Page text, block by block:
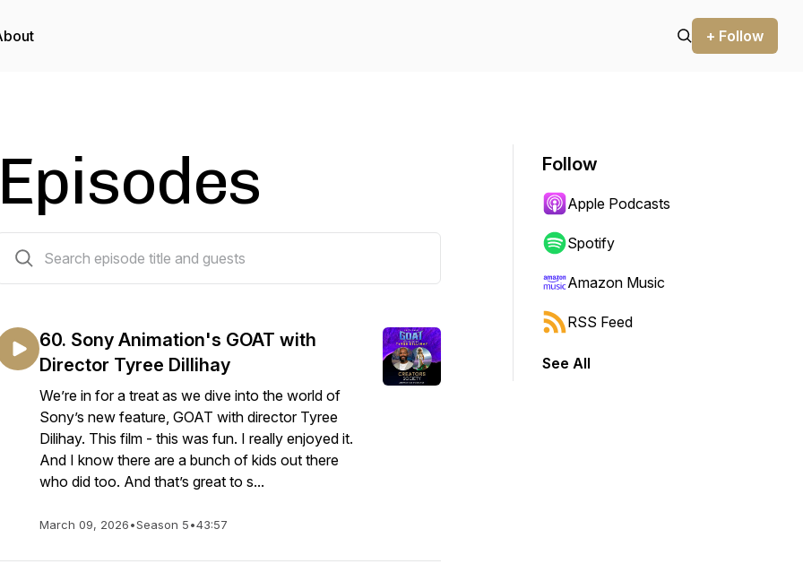
+ Follow
Episodes
60. Sony Animation's GOAT with
Director Tyree Dillihay
We’re in for a treat as we dive into the world of
Sony’s new feature, GOAT with director Tyree
Dilihay. This film - this was fun. I really enjoyed it.
And I know there are a bunch of kids out there
who did too. And that’s great to s...
March 09, 2026•Season 5•43:57
Follow
Apple Podcasts
Spotify
Amazon Music
RSS Feed
See All